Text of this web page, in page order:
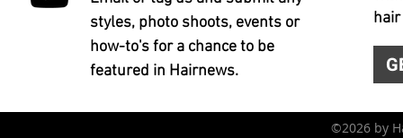
styles, photo shoots, events or
how-to's for a chance to be
featured in Hairnews.
©2026 by